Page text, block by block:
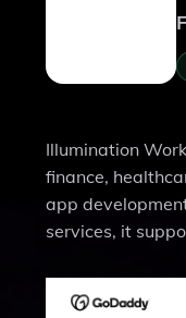
Illumination
finance,
app
services, it